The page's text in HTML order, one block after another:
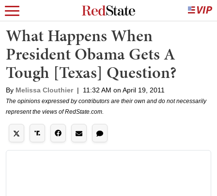
What Happens When
President Obama Gets A
Tough [Texas] Question?
By Melissa Clouthier | 11:32 AM on April 19, 2011
The opinions expressed by contributors are their own and do not necessarily
represent the views of RedState.com.